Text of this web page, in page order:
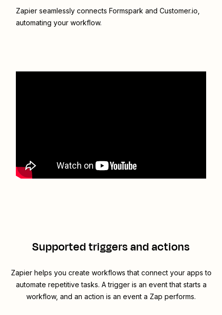
Zapier seamlessly connects Formspark and Customer.io
automating your workflow.
Supported triggers and actions
Zapier helps you create workflows that connect your apps to
automate repetitive tasks. A trigger is an event that starts a
workflow, and an action is an event a Zap performs.